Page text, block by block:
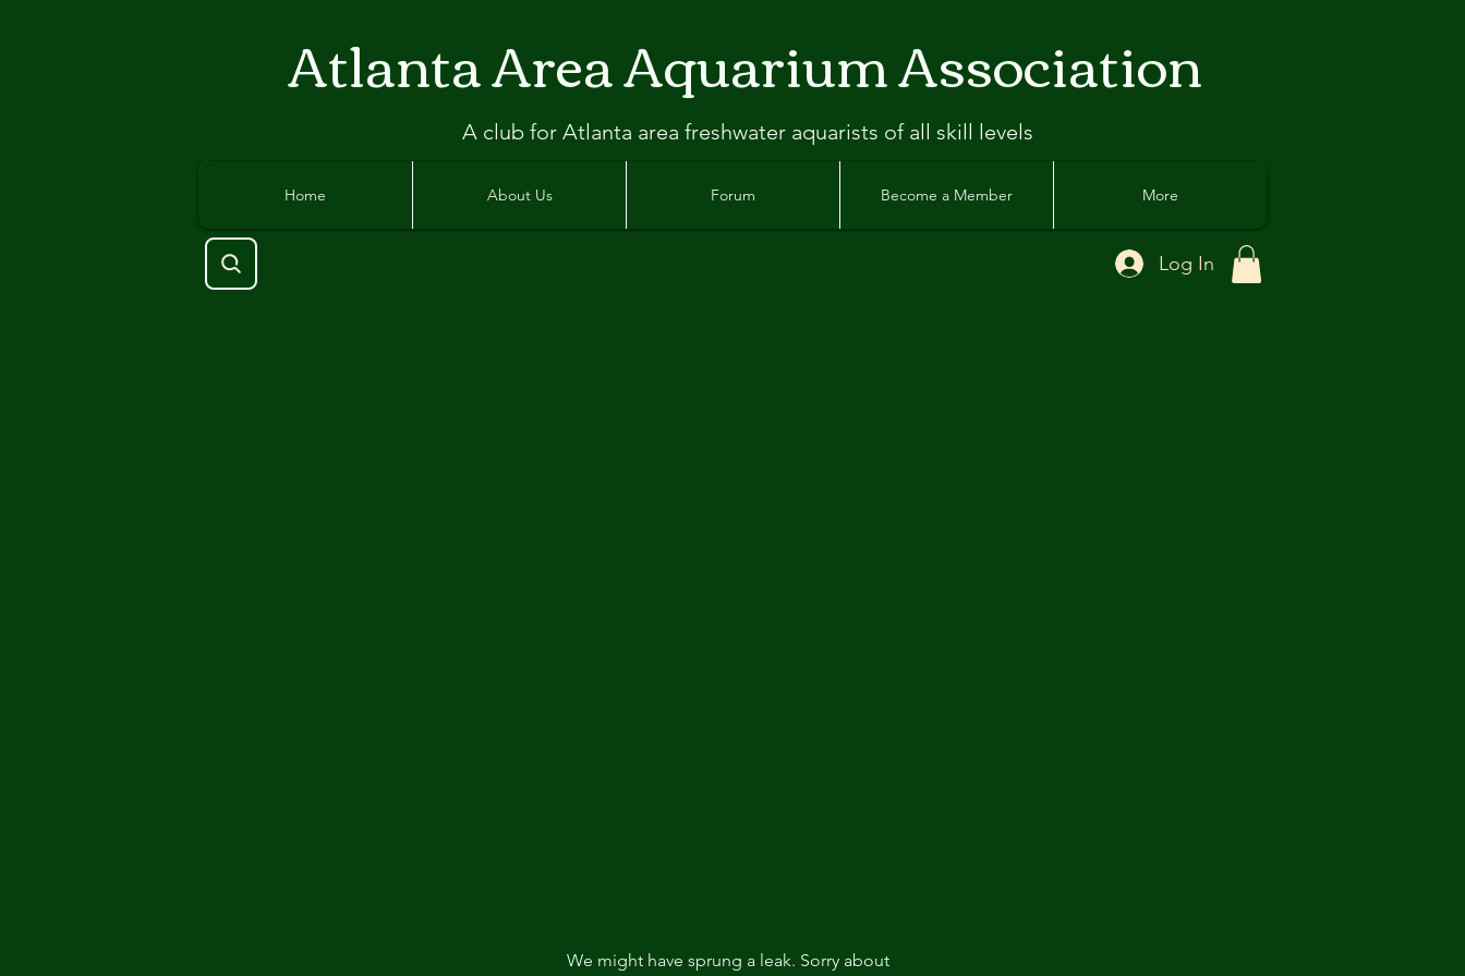
Atlanta Area Aquarium Association
A club for Atlanta area freshwater aquarists of all skill levels
Home About Us Forum Become a Member More
Log In
We might have sprung a leak. Sorry about